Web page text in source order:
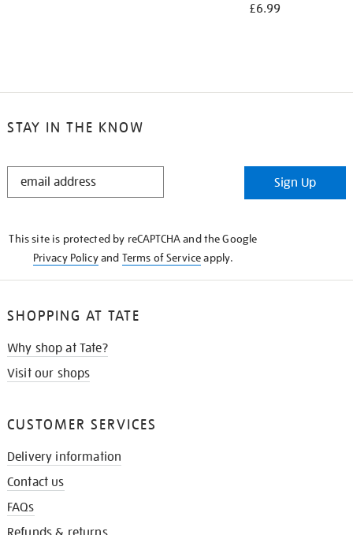
£6.99
STAY IN THE KNOW
STAY
Sign Up
This site is protected by reCAPTCHA and the Google
Privacy Policyand Terms of Serviceapply.
SHOPPING AT TATE
Why shop at Tate?
Visit our shops
CUSTOMER SERVICES
Delivery information
Contact us
FAQs